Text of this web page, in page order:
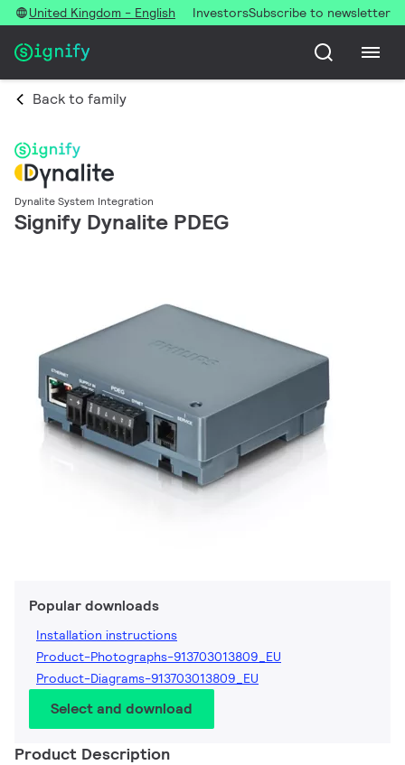
United Kingdom - English InvestorsSubscribe to newsletter
Back to family
Dynalite System Integration
Signify Dynalite PDEG
Popular downloads
Installation instructions
Product-Photographs-913703013809_EU
Product-Diagrams-913703013809_EU
Select and download
Product Description